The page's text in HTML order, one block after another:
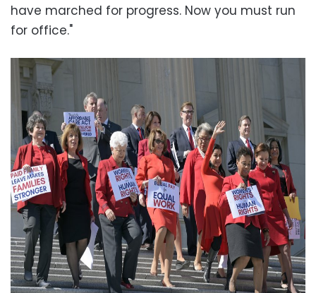
have marched for progress. Now you must run
for office."